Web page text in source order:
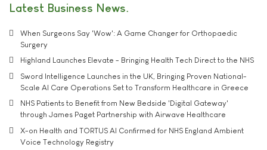
Latest Business News
When Surgeons Say 'Wow': A Game Changer for Orthopaedic
Surgery
Highland Launches Elevate - Bringing Health Tech Direct to the NHS
Sword Intelligence Launches in the UK, Bringing Proven National-
Scale AI Care Operations Set to Transform Healthcare in Greece
NHS Patients to Benefit from New Bedside 'Digital Gateway'
through James Paget Partnership with Airwave Healthcare
X-on Health and TORTUS AI Confirmed for NHS England Ambient
Voice Technology Registry